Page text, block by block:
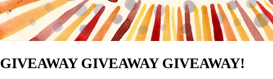
GIVEAWAY GIVEAWAY GIVEAWAY!